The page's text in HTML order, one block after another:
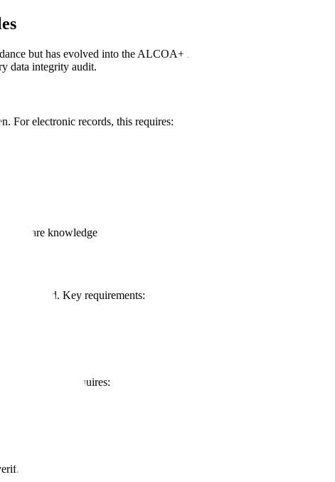
but has evolved into the ALCOA+ standard now referenced
data integrity audit.
For electronic records, this requires:
software knowledge
backfilled. Key requirements:
time
This principle requires:
includes: